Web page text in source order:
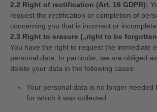
2.2 Right of rectification (Art. 16 GDPR):
request the rectification or completion of
concerning you that is incorrect or incomplete.
2.3 Right to erasure („right to be
You have the right to request the immediate
personal data. In particular, we are obliged
delete your data in the following cases:
Your personal data is no longer needed
for which it was collected.